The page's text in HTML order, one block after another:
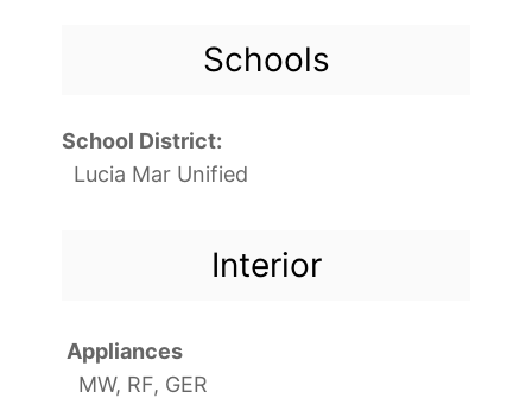
Schools
School District:
Lucia Mar Unified
Interior
Appliances
MW, RF, GER